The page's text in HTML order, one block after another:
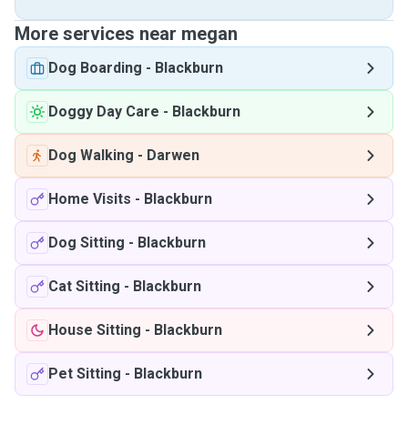
More services near megan
Dog Boarding - Blackburn
Doggy Day Care - Blackburn
Dog Walking - Darwen
Home Visits - Blackburn
Dog Sitting - Blackburn
Cat Sitting - Blackburn
House Sitting - Blackburn
Pet Sitting - Blackburn